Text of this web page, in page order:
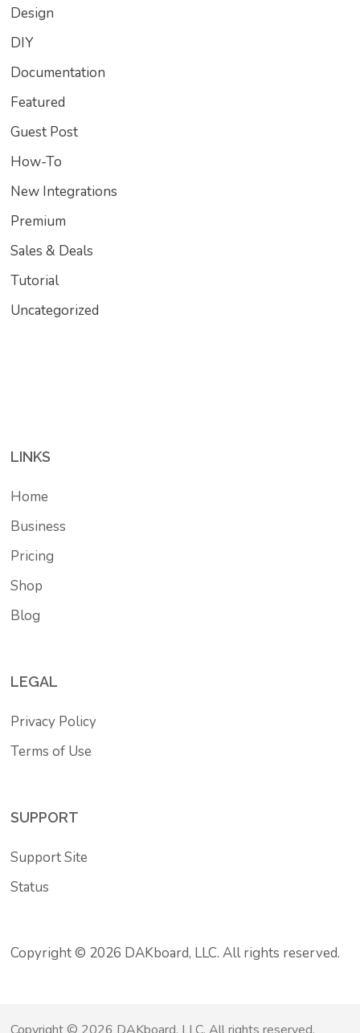
Design
DIY
Documentation
Featured
Guest Post
How-To
New Integrations
Premium
Sales & Deals
Tutorial
Uncategorized
LINKS
Home
Business
Pricing
Shop
Blog
LEGAL
Privacy Policy
Terms of Use
SUPPORT
Support Site
Status
Copyright © 2026 DAKboard, LLC. All rights reserved.